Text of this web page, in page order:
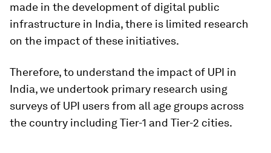
made in the development of digital public
infrastructure in India, there is limited research
on the impact of these initiatives.
Therefore, to understand the impact of UPI in
India, we undertook primary research using
surveys of UPI users from all age groups across
the country including Tier-1 and Tier-2 cities.